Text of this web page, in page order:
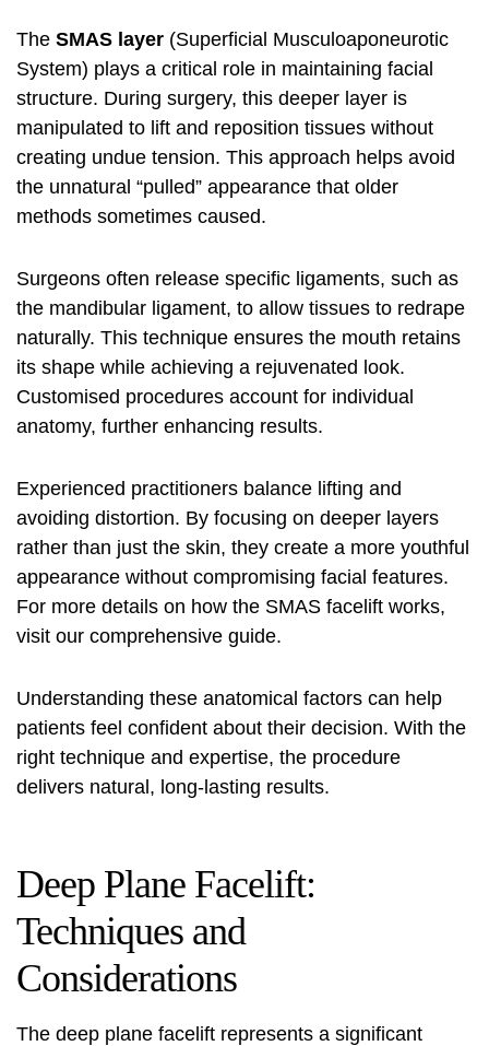
The SMAS layer (Superficial Musculoaponeurotic
System) plays a critical role in maintaining facial
structure. During surgery, this deeper layer is
manipulated to lift and reposition tissues without
creating undue tension. This approach helps avoid
the unnatural “pulled” appearance that older
methods sometimes caused.
Surgeons often release specific ligaments, such as
the mandibular ligament, to allow tissues to redrape
naturally. This technique ensures the mouth retains
its shape while achieving a rejuvenated look.
Customised procedures account for individual
anatomy, further enhancing results.
Experienced practitioners balance lifting and
avoiding distortion. By focusing on deeper layers
rather than just the skin, they create a more youthful
appearance without compromising facial features.
For more details on how the SMAS facelift works,
visit our comprehensive guide.
Understanding these anatomical factors can help
patients feel confident about their decision. With the
right technique and expertise, the procedure
delivers natural, long-lasting results.
Deep Plane Facelift:
Techniques and
Considerations
The deep plane facelift represents a significant